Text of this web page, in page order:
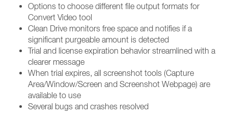
Options to choose different file output formats for
Convert Video tool
Clean Drive monitors free space and notifies if a
significant purgeable amount is detected
Trial and license expiration behavior streamlined with a
clearer message
When trial expires, all screenshot tools (Capture
Area/Window/Screen and Screenshot Webpage) are
available to use
Several bugs and crashes resolved